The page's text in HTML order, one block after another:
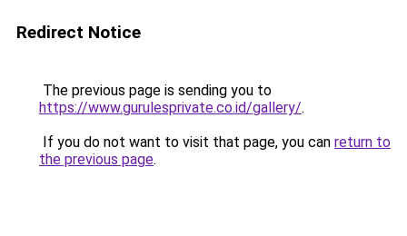
Redirect Notice
The previous page is sending you to
https://www.gurulesprivate.co.id/gallery/.
If you do not want to visit that page, you can return to
the previous page.